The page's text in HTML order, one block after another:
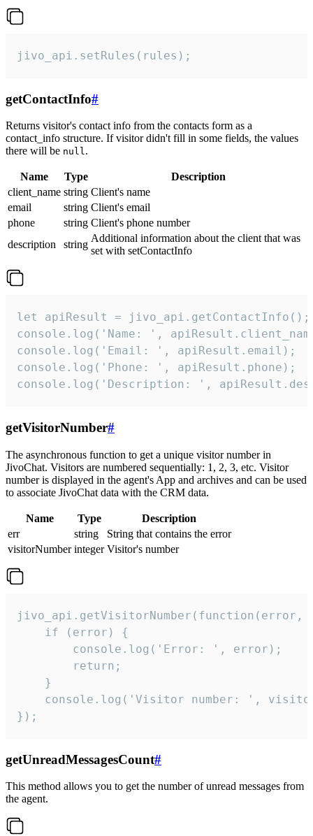
jivo_api.setRules(rules);
getContactInfo#
Returns visitor's contact info from the contacts form as a
contact_info structure. If visitor didn't fill in some fields, the values
there will be null.
Name Type
Description
client_name string Client's name
email
string Client's email
phone
string Client's phone number
description
string
Additional information about the client that was
set with setContactInfo
let apiResult = jivo_api.getContactInfo();
console.log('Name: ',
console.log('Email: ', apiResult.email);
console.log('Phone: ', apiResult.phone);
console.log('Description: ',
getVisitorNumber#
The asynchronous function to get a unique visitor number in
JivoChat. Visitors are numbered sequentially: 1, 2, 3, etc. Visitor
number is displayed in the agent's App and archives and can be used
to associate JivoChat data with the CRM data.
Name Type
Description
err
string
String that contains the error
visitorNumber integer Visitor's number
jivo_api.getVisitorNumber(function(error,
    if (error) {
        console.log('Error: ', error);
        return;
    }
console.log('Visitor number: ',
});
getUnreadMessagesCount#
This method allows you to get the number of unread messages from
the agent.